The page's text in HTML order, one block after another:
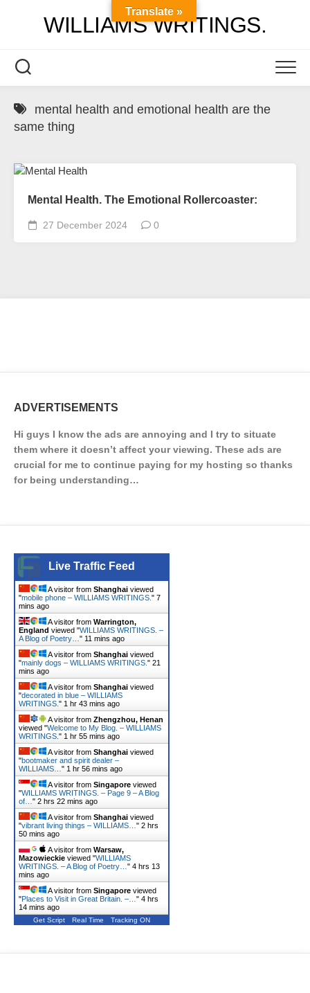
WILLIAMS WRITINGS.
mental health and emotional health are the
same thing
Mental Health. The Emotional Rollercoaster:
27 December 2024 0
ADVERTISEMENTS
Hi guys I know the ads are annoying and I try to situate
them where it doesn’t affect your viewing. These ads are
crucial for me to continue paying for my hosting so thanks
for being understanding…
Live Traffic Feed
A visitor from Shanghai viewed
"mobile phone – WILLIAMS WRITINGS. " 7
mins ago
A visitor from Warrington,
England viewed "WILLIAMS WRITINGS. –
A Blog of Poetry… " 11 mins ago
A visitor from Shanghai viewed
"mainly dogs – WILLIAMS WRITINGS. " 21
mins ago
A visitor from Shanghai viewed
"decorated in blue – WILLIAMS
WRITINGS. " 1 hr 43 mins ago
A visitor from Zhengzhou, Henan
viewed "Welcome to My Blog. – WILLIAMS
WRITINGS. " 1 hr 55 mins ago
A visitor from Shanghai viewed
"bootmaker and spirit dealer –
WILLIAMS… " 1 hr 56 mins ago
A visitor from Singapore viewed
"WILLIAMS WRITINGS. – Page 9 – A Blog
of… " 2 hrs 22 mins ago
A visitor from Shanghai viewed
"vibrant living things – WILLIAMS… " 2 hrs
50 mins ago
A visitor from Warsaw,
Mazowieckie viewed "WILLIAMS
WRITINGS. – A Blog of Poetry… " 4 hrs 13
mins ago
A visitor from Singapore viewed
"Places to Visit in Great Britain. –… " 4 hrs
14 mins ago
Get Script Real Time Tracking ON
Translate »